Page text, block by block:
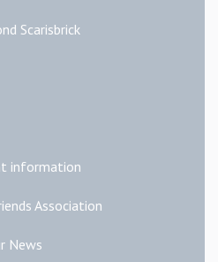
Scarisbrick
information
Association
News